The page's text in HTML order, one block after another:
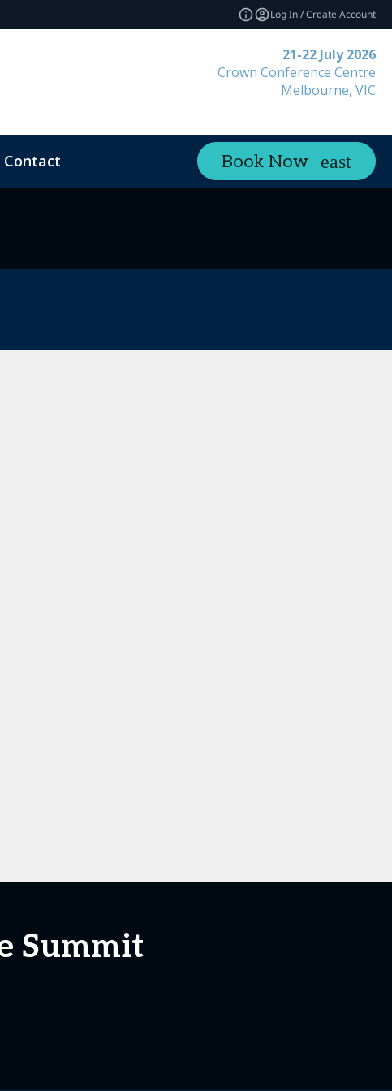
Log In / Create Account
21-22 July 2026
Crown Conference Centre
Melbourne, VIC
Contact Book Now
Summit